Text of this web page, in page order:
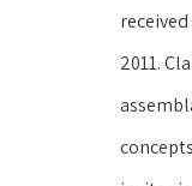
2011.